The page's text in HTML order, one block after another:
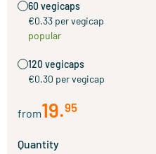
60 vegicaps
€0.33 per vegicap
popular
120 vegicaps
€0.30 per vegicap
from19.95
Quantity